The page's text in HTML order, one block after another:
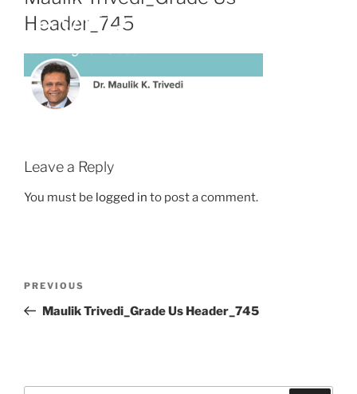
Header_745
Leave a Reply
You must be logged in to post a comment.
PREVIOUS
Maulik Trivedi_Grade Us Header_745